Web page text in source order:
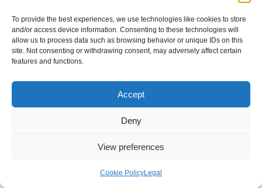
To provide the best experiences, we use technologies like cookies to store
and/or access device information. Consenting to these technologies will
allow us to process data such as browsing behavior or unique IDs on this
site. Not consenting or withdrawing consent, may adversely affect certain
features and functions.
Accept
Deny
View preferences
Cookie PolicyLegal
Kittens are often less responsive tocatnip bubblesuntil they
reach around six months of age. While the solution itself is
generally safe, it’s important to monitor their reactions and
What Should I Do If My Cat Displays
an Adverse Reaction to Catnip
If your cat shows signs of discomfort, such as excessive
discontinue use immediately. Consult your veterinarian for